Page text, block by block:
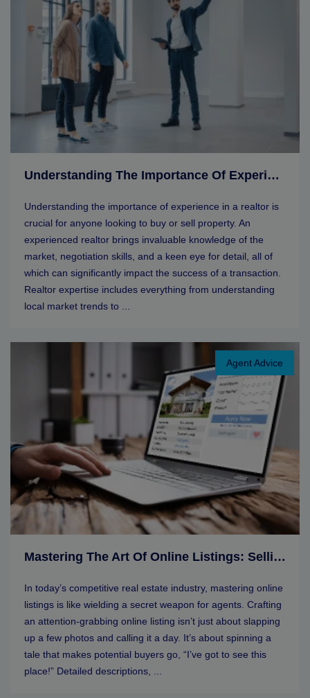
Understanding The Importance Of Experience In A Realtor
Understanding the importance of experience in a realtor is
crucial for anyone looking to buy or sell property. An
experienced realtor brings invaluable knowledge of the
market, negotiation skills, and a keen eye for detail, all of
which can significantly impact the success of a transaction.
Realtor expertise includes everything from understanding
local market trends to ...
Agent Advice
Mastering The Art Of Online Listings: Selling Tips For Real Estate Agents
In today’s competitive real estate industry, mastering online
listings is like wielding a secret weapon for agents. Crafting
an attention-grabbing online listing isn’t just about slapping
up a few photos and calling it a day. It’s about spinning a
tale that makes potential buyers go, “I’ve got to see this
place!” Detailed descriptions, ...